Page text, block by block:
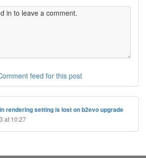
feed for this post
rendering setting is lost on b2evo upgrade
at 10:27